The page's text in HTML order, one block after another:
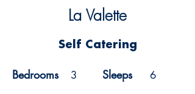
La Valette
Self Catering
Bedrooms 3 Sleeps 6